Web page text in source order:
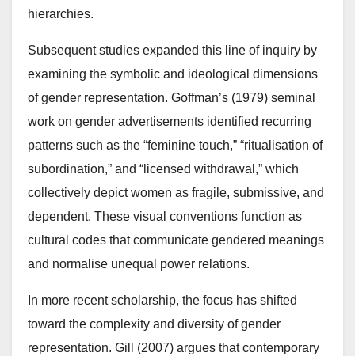
hierarchies.
Subsequent studies expanded this line of inquiry by
examining the symbolic and ideological dimensions
of gender representation. Goffman’s (1979) seminal
work on gender advertisements identified recurring
patterns such as the “feminine touch,” “ritualisation of
subordination,” and “licensed withdrawal,” which
collectively depict women as fragile, submissive, and
dependent. These visual conventions function as
cultural codes that communicate gendered meanings
and normalise unequal power relations.
In more recent scholarship, the focus has shifted
toward the complexity and diversity of gender
representation. Gill (2007) argues that contemporary